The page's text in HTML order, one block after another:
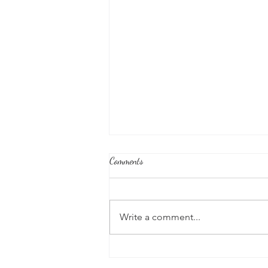
Comments
Write a comment...